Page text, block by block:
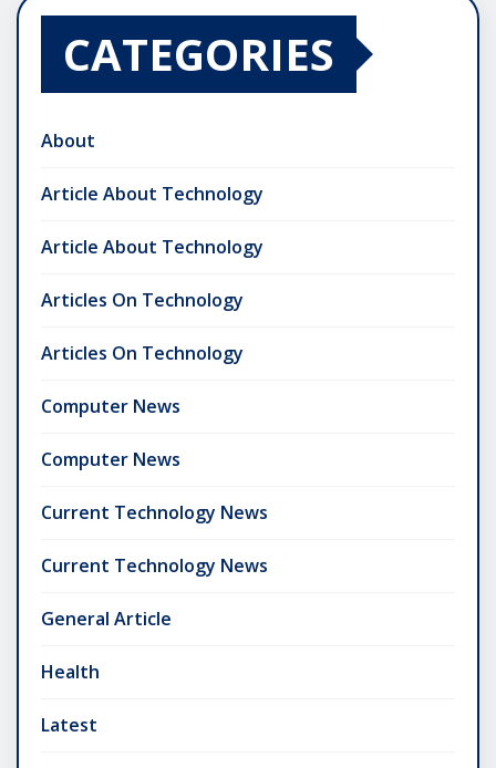
CATEGORIES
About
Article About Technology
Article About Technology
Articles On Technology
Articles On Technology
Computer News
Computer News
Current Technology News
Current Technology News
General Article
Health
Latest